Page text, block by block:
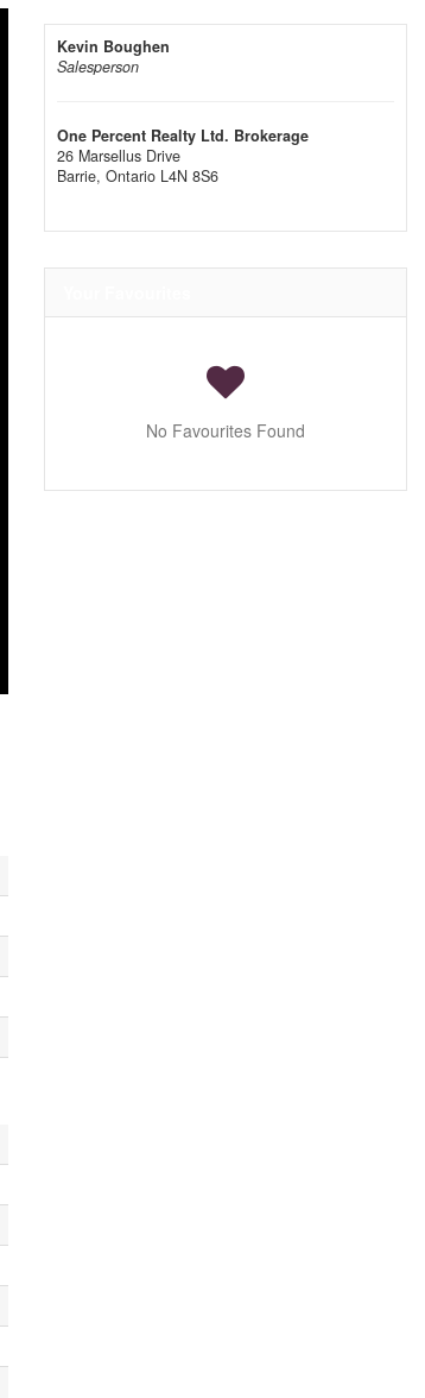
Kevin Boughen
Salesperson
One Percent Realty Ltd. Brokerage
26 Marsellus Drive
Barrie, Ontario L4N 8S6
No Favourites Found